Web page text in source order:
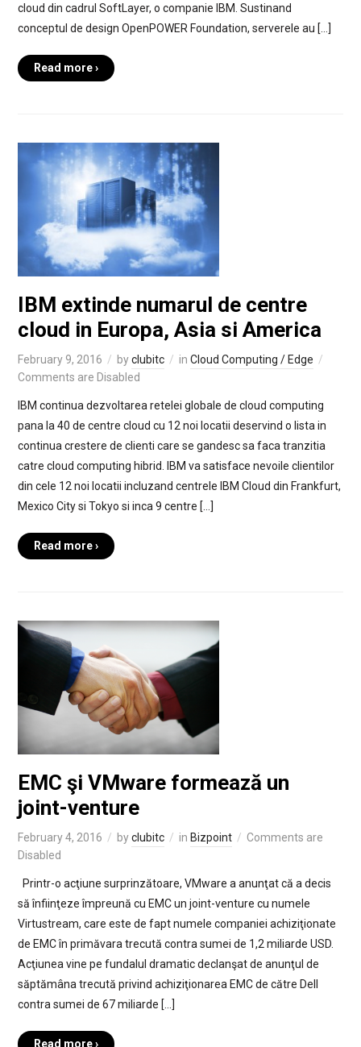
cloud din cadrul SoftLayer, o companie IBM. Sustinand
conceptul de design OpenPOWER Foundation, serverele au […]
Read more ›
IBM extinde numarul de centre
cloud in Europa, Asia si America
February 9, 2016 byclubitc in Cloud Computing / Edge
Comments are Disabled
IBM continua dezvoltarea retelei globale de cloud computing
pana la 40 de centre cloud cu 12 noi locatii deservind o lista in
continua crestere de clienti care se gandesc sa faca tranzitia
catre cloud computing hibrid. IBM va satisface nevoile clientilor
din cele 12 noi locatii incluzand centrele IBM Cloud din Frankfurt,
Mexico City si Tokyo si inca 9 centre […]
Read more ›
EMC şi VMware formează un
joint-venture
February 4, 2016 byclubitc in Bizpoint
Comments are
Disabled
Printr-o acţiune surprinzătoare, VMware a anunţat că a decis
să înfiinţeze împreună cu EMC un joint-venture cu numele
Virtustream, care este de fapt numele companiei achiziţionate
de EMC în primăvara trecută contra sumei de 1,2 miliarde USD.
Acţiunea vine pe fundalul dramatic declanşat de anunţul de
săptămâna trecută privind achiziţionarea EMC de către Dell
contra sumei de 67 miliarde […]
Read more ›